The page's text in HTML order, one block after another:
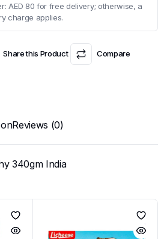
AED 80 for free delivery; otherwise, a
charge applies.
Share this Product Compare
Reviews (0)
340gm India